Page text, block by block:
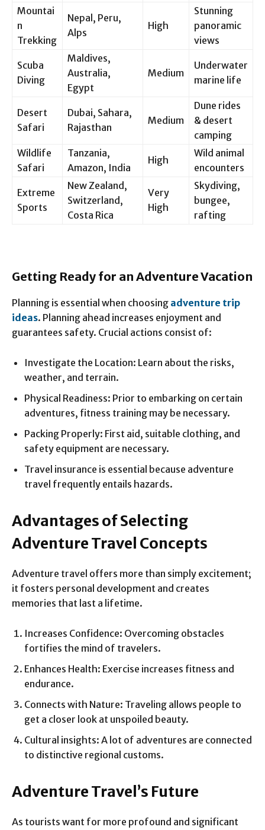
Mountai
n
Trekking
Nepal, Peru,
Alps
High
Stunning
panoramic
views
Scuba
Diving
Maldives,
Australia,
Egypt
Medium
Underwater
marine life
Desert
Safari
Dubai, Sahara,
Rajasthan
Medium
Dune rides
& desert
camping
Wildlife
Safari
Tanzania,
Amazon, India
High
Wild animal
encounters
Extreme
Sports
New Zealand,
Switzerland,
Costa Rica
Very
High
Skydiving,
bungee,
rafting
Getting Ready for an Adventure Vacation
Planning is essential when choosing adventure trip
ideas. Planning ahead increases enjoyment and
guarantees safety. Crucial actions consist of:
Investigate the Location: Learn about the risks,
weather, and terrain.
Physical Readiness: Prior to embarking on certain
adventures, fitness training may be necessary.
Packing Properly: First aid, suitable clothing, and
safety equipment are necessary.
Travel insurance is essential because adventure
travel frequently entails hazards.
Advantages of Selecting
Adventure Travel Concepts
Adventure travel offers more than simply excitement;
it fosters personal development and creates
memories that last a lifetime.
Increases Confidence: Overcoming obstacles
fortifies the mind of travelers.
Enhances Health: Exercise increases fitness and
endurance.
Connects with Nature: Traveling allows people to
get a closer look at unspoiled beauty.
Cultural insights: A lot of adventures are connected
to distinctive regional customs.
Adventure Travel’s Future
As tourists want for more profound and significant